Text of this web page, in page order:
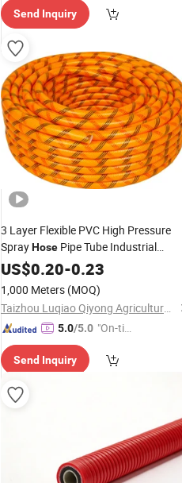
Send Inquiry
3 Layer Flexible PVC High Pressure
SprayHose Pipe Tube Industrial
AgricultureSprayer Water
Garden Irrigation
US$0.20-0.23
1,000 Meters (MOQ)
Taizhou Luqiao Qiyong Agricultural Machinery Co., Ltd.
5.0/5.0 "On-tim
ry"
Send Inquiry